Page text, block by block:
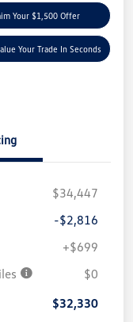
Your $1,500 Offer
Your Trade In Seconds
$34,447
-$2,816
+$699
$0
$32,330